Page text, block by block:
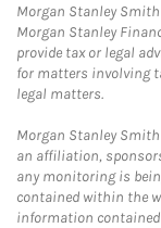
Morgan Stanley
Morgan Stanley
provide tax or legal
for matters involving
legal matters.
Morgan Stanley
an affiliation,
any monitoring is
contained within the
information